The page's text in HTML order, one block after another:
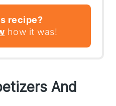
recipe?
how it was!
And